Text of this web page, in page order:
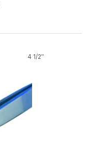
4 1/2″